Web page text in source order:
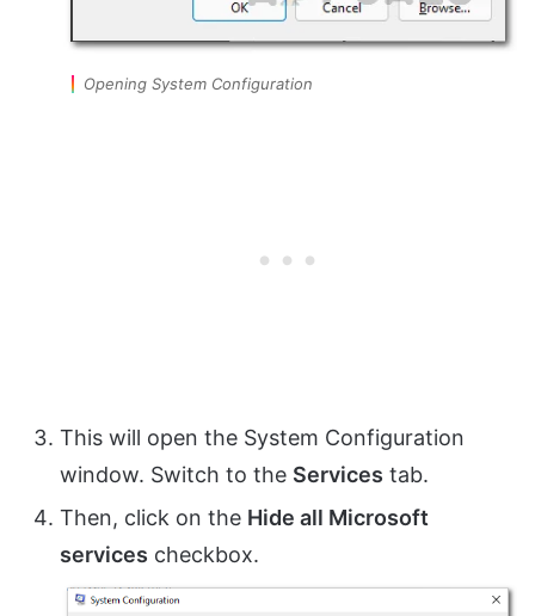
Opening System Configuration
This will open the System Configuration
window. Switch to the Services tab.
Then, click on the Hide all Microsoft
services checkbox.